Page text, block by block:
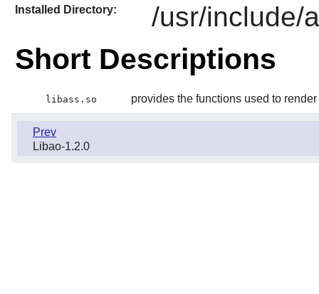
Installed Directory: /usr/include/
Short Descriptions
libass.so provides the functions used to
Prev
Libao-1.2.0